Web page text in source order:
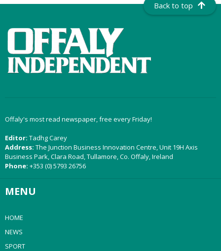
Back to top
Offaly's most read newspaper, free every Friday!
Editor: Tadhg Carey
Address: The Junction Business Innovation Centre, Unit 19H Axis
Business Park, Clara Road, Tullamore, Co. Offaly, Ireland
Phone: +353 (0) 5793 26756
MENU
HOME
NEWS
SPORT